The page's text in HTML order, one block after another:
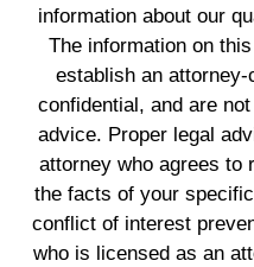
information about our
The information on
establish an
confidential, and are
advice. Proper legal
attorney who agrees to
the facts of your
conflict of interest
who is licensed as an